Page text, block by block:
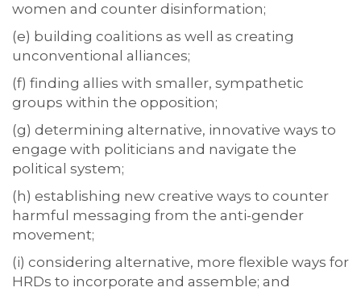
women and counter disinformation;
(e) building coalitions as well as creating
unconventional alliances;
(f) finding allies with smaller, sympathetic
groups within the opposition;
(g) determining alternative, innovative ways to
engage with politicians and navigate the
political system;
(h) establishing new creative ways to counter
harmful messaging from the anti-gender
movement;
(i) considering alternative, more flexible ways for
HRDs to incorporate and assemble; and